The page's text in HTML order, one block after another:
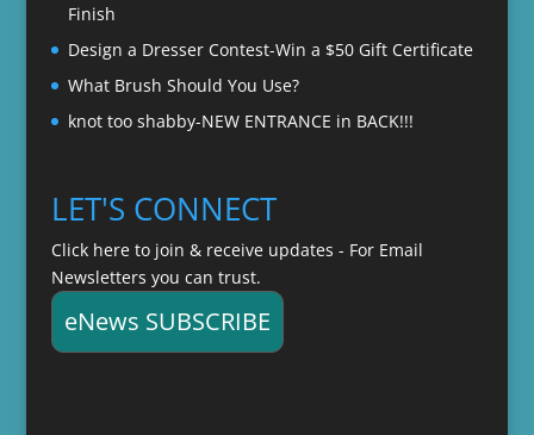
Finish
Design a Dresser Contest-Win a $50 Gift Certificate
What Brush Should You Use?
knot too shabby-NEW ENTRANCE in BACK!!!
LET'S CONNECT
Click here to join & receive updates - For Email
Newsletters you can trust.
eNews SUBSCRIBE